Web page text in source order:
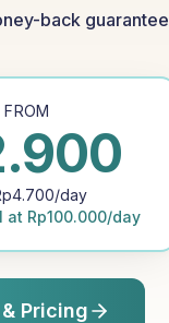
back guarantee
4.700/day
at Rp100.000/day
Pricing